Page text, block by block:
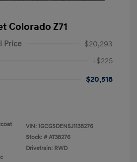
Colorado Z71
Price
$20,293
+$225
$20,518
VIN: 1GCGSDEN5J1138276
Stock: # AT38276
Drivetrain: RWD